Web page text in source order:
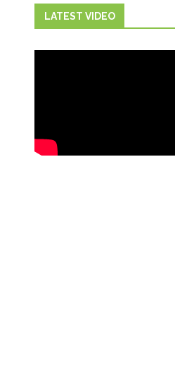
LATEST VIDEO